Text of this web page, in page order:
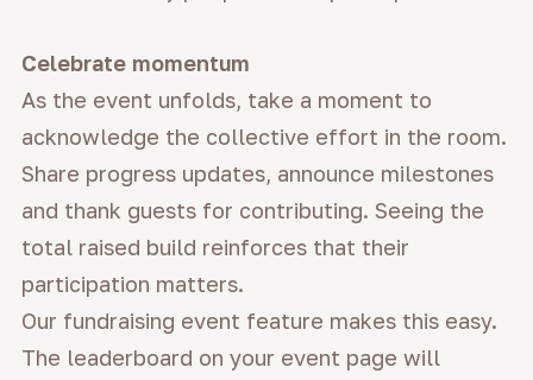
Celebrate momentum
As the event unfolds, take a moment to
acknowledge the collective effort in the room.
Share progress updates, announce milestones
and thank guests for contributing. Seeing the
total raised build reinforces that their
participation matters.
Our fundraising event feature makes this easy.
The leaderboard on your event page will